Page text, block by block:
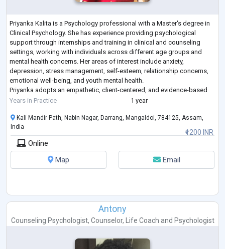
Priyanka Kalita is a Psychology professional with a Master's degree in
Clinical Psychology. She has experience providing psychological
support through internships and training in clinical and counseling
settings, working with individuals across different age groups and
mental health concerns. Her areas of interest include anxiety,
depression, stress management, self-esteem, relationship concerns,
emotional well-being, and youth mental health.
Priyanka adopts an empathetic, client-centered, and evidence-based
approach to therapy, creating a s
Years in Practice 1 year
₹1200 INR
Kali Mandir Path, Nabin Nagar, Darrang, Mangaldoi, 784125, Assam,
India
Online
Map
Email
Antony
Counseling Psychologist, Counselor, Life Coach and Psychologist